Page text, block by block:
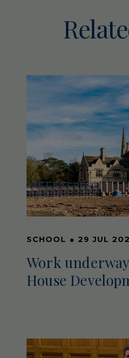
SCHOOL ● 29 JUL
Work
House